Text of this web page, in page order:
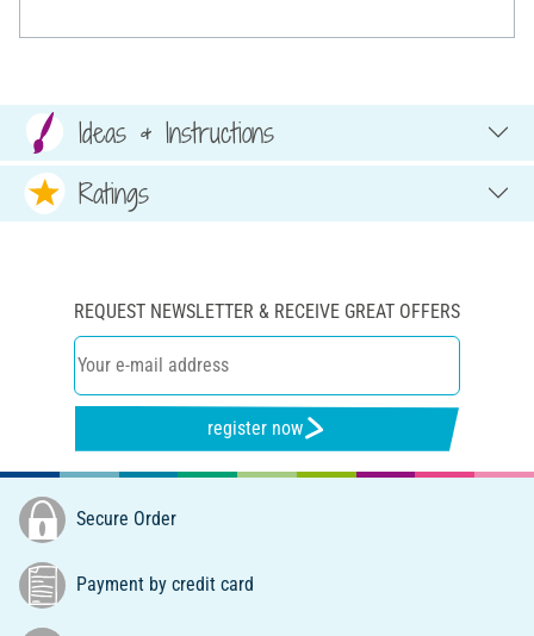
Ideas & Instructions
Ratings
REQUEST NEWSLETTER & RECEIVE GREAT OFFERS
register now
Secure Order
Payment by credit card